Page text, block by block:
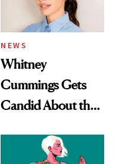
NEWS
Whitney
Cummings Gets
Candid About the
Her Centered